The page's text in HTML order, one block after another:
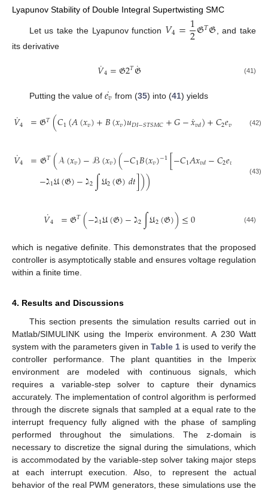
Lyapunov Stability of Double Integral Supertwisting SMC
Let us take the Lyapunov function 𝑉4=1
2𝔊𝑇𝔊 , and take
its derivative
𝑉
˙4=𝔊2𝑇𝔊
˙ (41)
Putting the value of 𝑒𝑣
˙ from (35) into (41) yields
𝑉
˙4 =𝔊𝑇(𝐶1(𝐴(𝑥𝑣)+𝐵(𝑥𝑣)𝑢𝐷𝐼−𝑆𝑇𝑆𝑀𝐶+𝐺−𝑥
˙𝑣𝑑)+𝐶2𝑒𝑣 3∫𝑒
(42)
𝑉
˙4 =𝔊𝑇(𝒜(𝑥𝑣)−ℬ(𝑥𝑣)(−𝐶1𝐵(𝑥𝑣)−1[−𝐶1𝐴𝑥𝑣𝑑−𝐶2𝑒𝑣 3∫
−ℷ1𝔘(𝔊)−ℷ2∫𝔘2(𝔊)𝑑𝑡])) (43)
𝑉
˙4 =𝔊𝑇(−ℷ1𝔘(𝔊)−ℷ2∫𝔘2(𝔊))≤0 (44)
which is negative definite. This demonstrates that the proposed
controller is asymptotically stable and ensures voltage regulation
within a finite time.
4. Results and Discussions
This section presents the simulation results carried out in
Matlab/SIMULINK using the Imperix environment. A 230 Watt
system with the parameters given in Table 1 is used to verify the
controller performance. The plant quantities in the Imperix
environment are modeled with continuous signals, which
requires a variable-step solver to capture their dynamics
accurately. The implementation of control algorithm is performed
through the discrete signals that sampled at a equal rate to the
interrupt frequency fully aligned with the phase of sampling
performed throughout the simulations. The z-domain is
necessary to discretize the signal during the simulations, which
is accommodated by the variable-step solver taking major steps
at each interrupt execution. Also, to represent the actual
behavior of the real PWM generators, these simulations use the